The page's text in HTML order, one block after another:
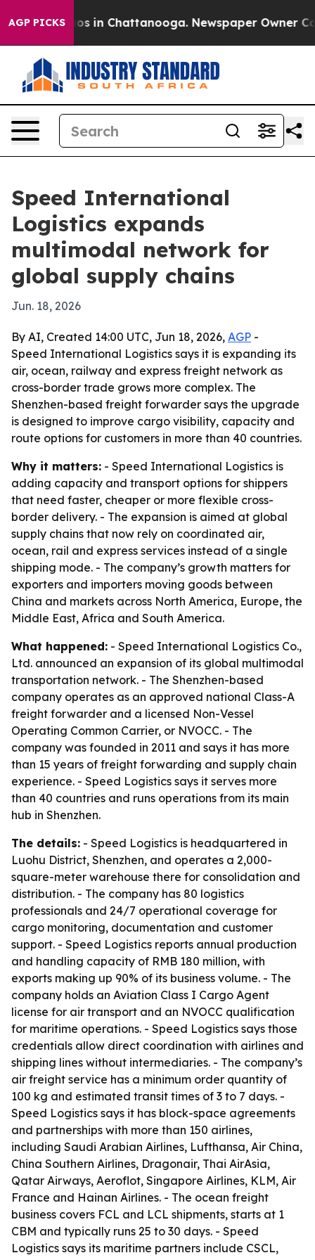
AGP PICKS
Chaos in Chattanooga. Newspaper Owner Calls
Speed International
Logistics expands
multimodal network for
global supply chains
Jun. 18, 2026
By AI, Created 14:00 UTC, Jun 18, 2026, AGP -
Speed International Logistics says it is expanding its
air, ocean, railway and express freight network as
cross-border trade grows more complex. The
Shenzhen-based freight forwarder says the upgrade
is designed to improve cargo visibility, capacity and
route options for customers in more than 40 countries.
Why it matters: - Speed International Logistics is
adding capacity and transport options for shippers
that need faster, cheaper or more flexible cross-
border delivery. - The expansion is aimed at global
supply chains that now rely on coordinated air,
ocean, rail and express services instead of a single
shipping mode. - The company’s growth matters for
exporters and importers moving goods between
China and markets across North America, Europe, the
Middle East, Africa and South America.
What happened: - Speed International Logistics Co.,
Ltd. announced an expansion of its global multimodal
transportation network. - The Shenzhen-based
company operates as an approved national Class-A
freight forwarder and a licensed Non-Vessel
Operating Common Carrier, or NVOCC. - The
company was founded in 2011 and says it has more
than 15 years of freight forwarding and supply chain
experience. - Speed Logistics says it serves more
than 40 countries and runs operations from its main
hub in Shenzhen.
The details: - Speed Logistics is headquartered in
Luohu District, Shenzhen, and operates a 2,000-
square-meter warehouse there for consolidation and
distribution. - The company has 80 logistics
professionals and 24/7 operational coverage for
cargo monitoring, documentation and customer
support. - Speed Logistics reports annual production
and handling capacity of RMB 180 million, with
exports making up 90% of its business volume. - The
company holds an Aviation Class I Cargo Agent
license for air transport and an NVOCC qualification
for maritime operations. - Speed Logistics says those
credentials allow direct coordination with airlines and
shipping lines without intermediaries. - The company’s
air freight service has a minimum order quantity of
100 kg and estimated transit times of 3 to 7 days. -
Speed Logistics says it has block-space agreements
and partnerships with more than 150 airlines,
including Saudi Arabian Airlines, Lufthansa, Air China,
China Southern Airlines, Dragonair, Thai AirAsia,
Qatar Airways, Aeroflot, Singapore Airlines, KLM, Air
France and Hainan Airlines. - The ocean freight
business covers FCL and LCL shipments, starts at 1
CBM and typically runs 25 to 30 days. - Speed
Logistics says its maritime partners include CSCL,